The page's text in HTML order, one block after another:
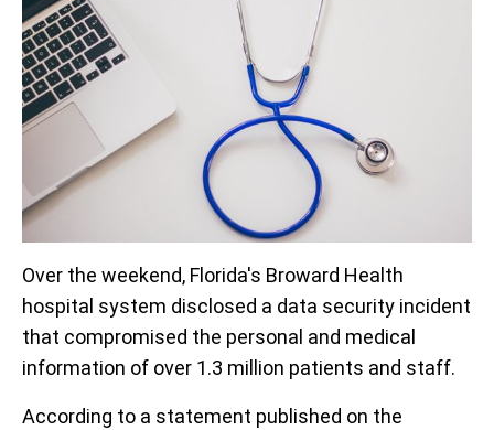
Over the weekend, Florida's Broward Health
hospital system disclosed a data security incident
that compromised the personal and medical
information of over 1.3 million patients and staff.
According to a statement published on the